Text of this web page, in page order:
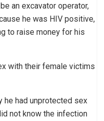
an excavator operator,
he was HIV positive,
to raise money for his
with their female victims
he had unprotected sex
not know the infection